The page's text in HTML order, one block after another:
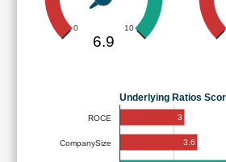
0 10
6.9
Underlying Ratios
ROCE
CompanySize
3
3.6